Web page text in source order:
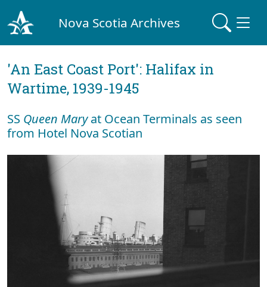
Nova Scotia Archives
'An East Coast Port': Halifax in
Wartime, 1939-1945
SS Queen Maryat Ocean Terminals as seen
from Hotel Nova Scotian